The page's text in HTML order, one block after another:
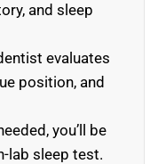
and sleep
evaluates
position, and
you’ll be
lab sleep test.